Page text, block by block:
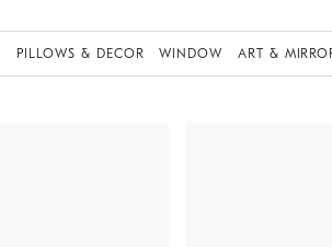
PILLOWS & DECOR WINDOW ART &